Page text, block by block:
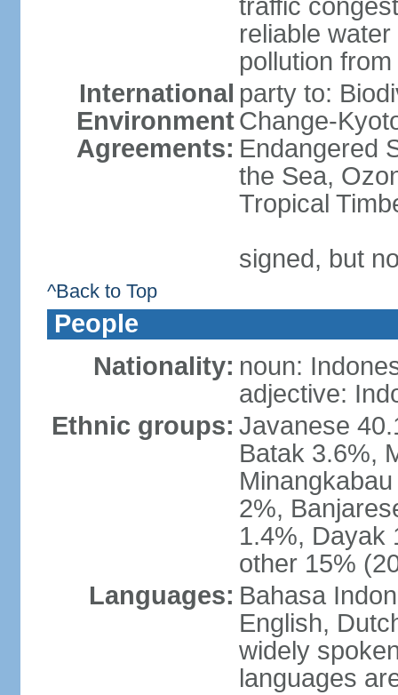
traffic
reliable
pollution
International
Environment
Agreements:
party to:
Change-
Endangered
the Sea,
Tropical
signed, but
^Back to Top
People
Nationality: noun:
adjective:
Ethnic groups: Javanese
Batak 3.6%,
2%,
1.4%, Dayak
other 15%
Languages: Bahasa
English,
widely
languages